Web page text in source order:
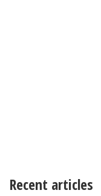
Recent articles